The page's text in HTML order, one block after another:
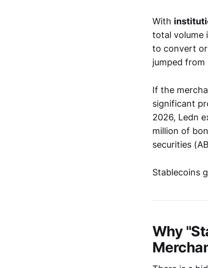
With
total volume
to convert or
jumped from
If the
significant
2026, Ledn
million of
securities
Stablecoins
Why